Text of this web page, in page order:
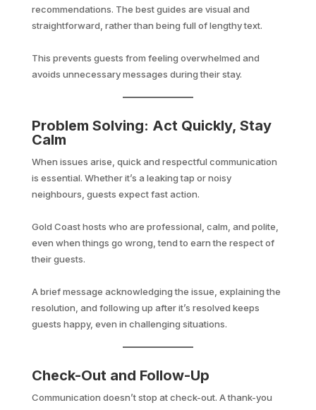
recommendations. The best guides are visual and
straightforward, rather than being full of lengthy text.
This prevents guests from feeling overwhelmed and
avoids unnecessary messages during their stay.
Problem Solving: Act Quickly, Stay
Calm
When issues arise, quick and respectful communication
is essential. Whether it’s a leaking tap or noisy
neighbours, guests expect fast action.
Gold Coast hosts who are professional, calm, and polite,
even when things go wrong, tend to earn the respect of
their guests.
A brief message acknowledging the issue, explaining the
resolution, and following up after it’s resolved keeps
guests happy, even in challenging situations.
Check-Out and Follow-Up
Communication doesn’t stop at check-out. A thank-you